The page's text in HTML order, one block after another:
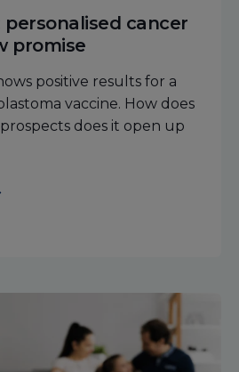
cancer
promise
positive results for a
vaccine. How does
does it open up